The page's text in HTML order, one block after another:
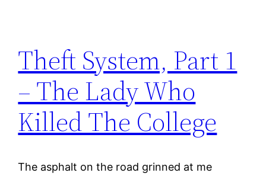
Theft System, Part 1
– The Lady Who
Killed The College
The asphalt on the road grinned at me